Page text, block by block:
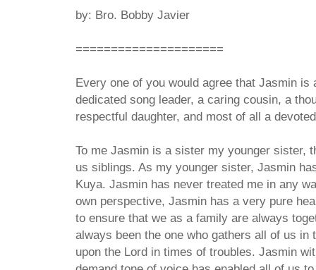
by: Bro. Bobby Javier
=====================
Every one of you would agree that Jasmin
dedicated song leader, a caring cousin, a
respectful daughter, and most of all a
To me Jasmin is a sister my younger sister,
us siblings. As my younger sister, Jasmin
Kuya. Jasmin has never treated me in any
own perspective, Jasmin has a very pure
to ensure that we as a family are always
always been the one who gathers all of us in
upon the Lord in times of troubles. Jasmin